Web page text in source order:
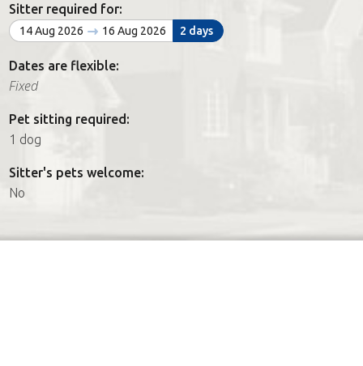
FAQs
Join us
Sitter required for:
14 Aug 2026 16 Aug 2026 2 days
Dates are flexible:
Fixed
Pet sitting required:
1 dog
Sitter's pets welcome:
No